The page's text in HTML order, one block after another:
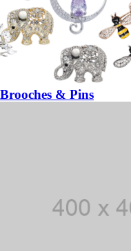
Brooches & Pins